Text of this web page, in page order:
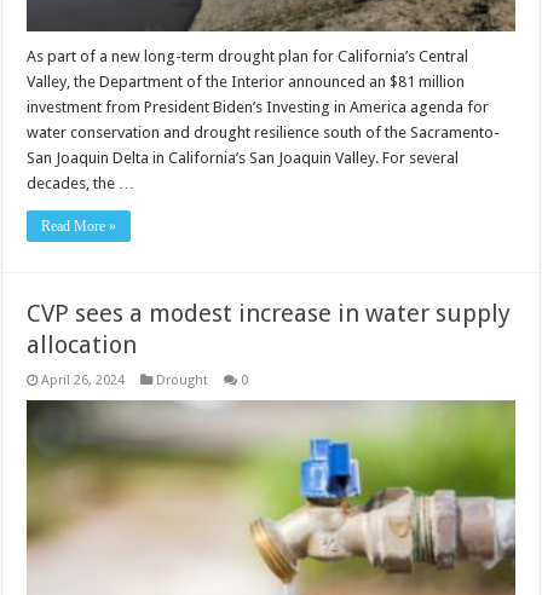
As part of a new long-term drought plan for California’s Central
Valley, the Department of the Interior announced an $81 million
investment from President Biden’s Investing in America agenda for
water conservation and drought resilience south of the Sacramento-
San Joaquin Delta in California’s San Joaquin Valley. For several
decades, the …
Read More »
CVP sees a modest increase in water supply
allocation
April 26, 2024 Drought 0